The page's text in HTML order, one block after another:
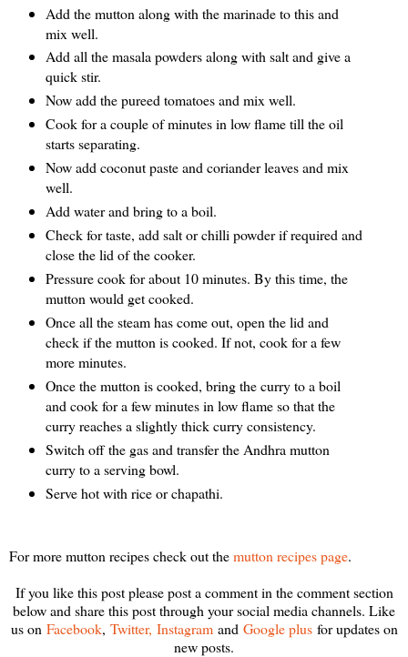
Add the mutton along with the marinade to this and
mix well.
Add all the masala powders along with salt and give a
quick stir.
Now add the pureed tomatoes and mix well.
Cook for a couple of minutes in low flame till the oil
starts separating.
Now add coconut paste and coriander leaves and mix
well.
Add water and bring to a boil.
Check for taste, add salt or chilli powder if required and
close the lid of the cooker.
Pressure cook for about 10 minutes. By this time, the
mutton would get cooked.
Once all the steam has come out, open the lid and
check if the mutton is cooked. If not, cook for a few
more minutes.
Once the mutton is cooked, bring the curry to a boil
and cook for a few minutes in low flame so that the
curry reaches a slightly thick curry consistency.
Switch off the gas and transfer the Andhra mutton
curry to a serving bowl.
Serve hot with rice or chapathi.
For more mutton recipes check out themutton recipes page.
If you like this post please post a comment in the comment section
below and share this post through your social media channels. Like
us on Facebook, Twitter, Instagramand Google plusfor updates on
new posts.